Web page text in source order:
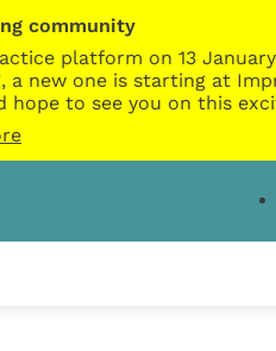
community
platform on 13
new one is starting at
hope to see you on this